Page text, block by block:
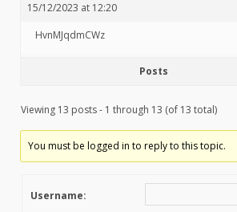
15/12/2023 at 12:20
HvnMJqdmCWz
Posts
Viewing 13 posts - 1 through 13 (of 13 total)
You must be logged in to reply to this topic.
Username: